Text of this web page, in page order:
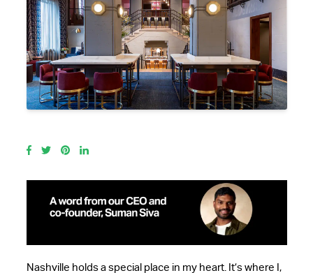
Nashville holds a special place in my heart. It’s where I,